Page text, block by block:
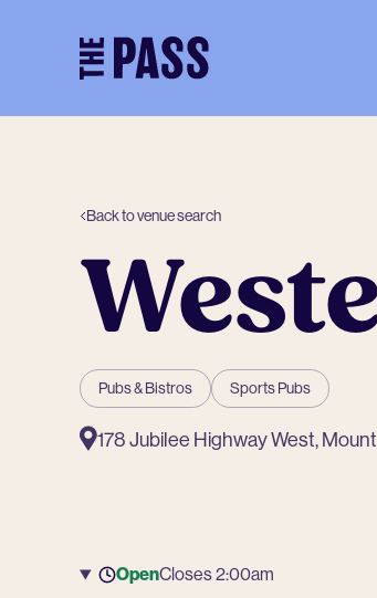
Back to venue search
Pubs & Bistros Sports Pubs
178 Jubilee Highway West,
OpenCloses 2:00am